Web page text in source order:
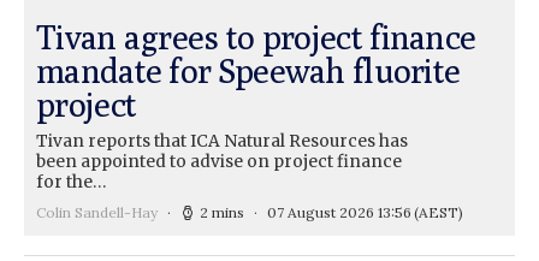
Tivan agrees to project finance
mandate for Speewah fluorite
project
Tivan reports that ICA Natural Resources has
been appointed to advise on project finance
for the…
Colin Sandell-Hay 2 mins 07 August 2026 13:56 (AEST)